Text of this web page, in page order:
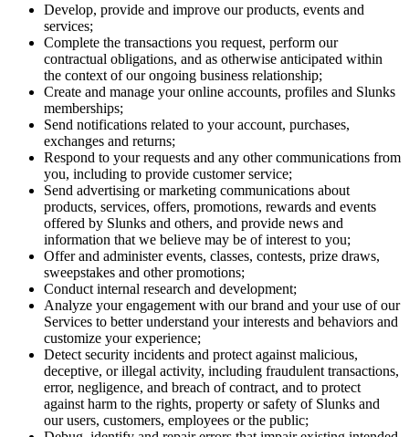
Develop, provide and improve our products, events and
services;
Complete the transactions you request, perform our
contractual obligations, and as otherwise anticipated within
the context of our ongoing business relationship;
Create and manage your online accounts, profiles and Slunks
memberships;
Send notifications related to your account, purchases,
exchanges and returns;
Respond to your requests and any other communications from
you, including to provide customer service;
Send advertising or marketing communications about
products, services, offers, promotions, rewards and events
offered by Slunks and others, and provide news and
information that we believe may be of interest to you;
Offer and administer events, classes, contests, prize draws,
sweepstakes and other promotions;
Conduct internal research and development;
Analyze your engagement with our brand and your use of our
Services to better understand your interests and behaviors and
customize your experience;
Detect security incidents and protect against malicious,
deceptive, or illegal activity, including fraudulent transactions,
error, negligence, and breach of contract, and to protect
against harm to the rights, property or safety of Slunks and
our users, customers, employees or the public;